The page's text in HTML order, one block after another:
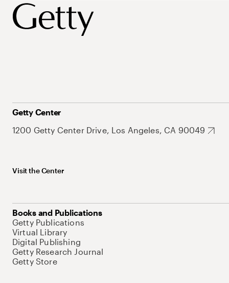
Getty Center
1200 Getty Center Drive, Los Angeles, CA 90049
Visit the Center
Books and Publications
Getty Publications
Virtual Library
Digital Publishing
Getty Research Journal
Getty Store